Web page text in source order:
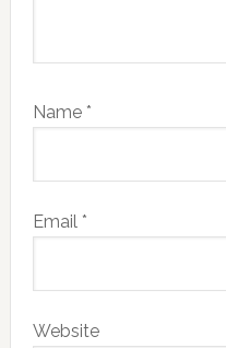
Name *
Email *
Website